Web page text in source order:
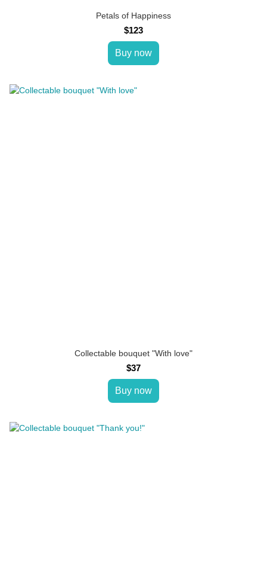
Petals of Happiness
$123
Buy now
Collectable bouquet "With love"
$37
Buy now